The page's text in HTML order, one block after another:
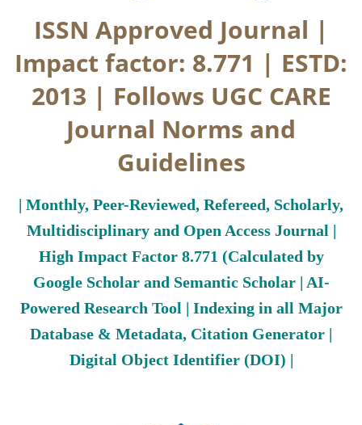
ISSN Approved Journal |
Impact factor: 8.771 | ESTD:
2013 | Follows UGC CARE
Journal Norms and
Guidelines
| Monthly, Peer-Reviewed, Refereed, Scholarly,
Multidisciplinary and Open Access Journal |
High Impact Factor 8.771 (Calculated by
Google Scholar and Semantic Scholar | AI-
Powered Research Tool | Indexing in all Major
Database & Metadata, Citation Generator |
Digital Object Identifier (DOI) |